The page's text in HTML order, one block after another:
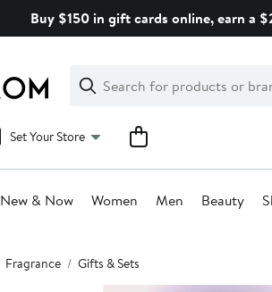
Buy $150 in gift cards online, earn a
Search
Clear
Clear
Search
Set Your Store
New & Now Women Men Beauty
Fragrance Gifts & Sets